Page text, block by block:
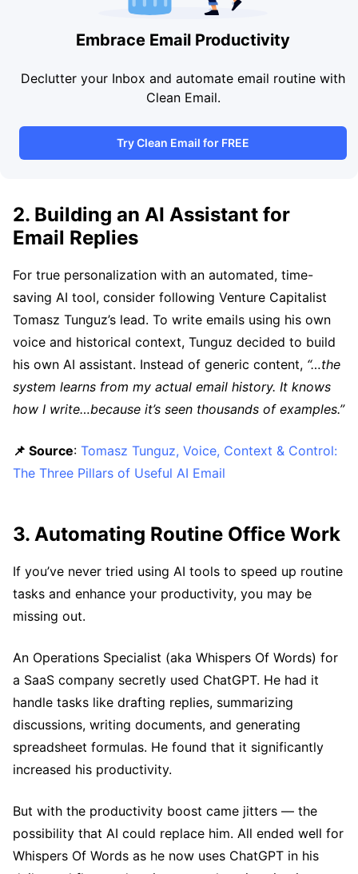
Embrace Email Productivity
Declutter your Inbox and automate email routine with
Clean Email.
Try Clean Email for FREE
2. Building an AI Assistant for
Email Replies
For true personalization with an automated, time-
saving AI tool, consider following Venture Capitalist
Tomasz Tunguz’s lead. To write emails using his own
voice and historical context, Tunguz decided to build
his own AI assistant. Instead of generic content, “…the
system learns from my actual email history. It knows
how I write…because it’s seen thousands of examples.”
📌 Source: Tomasz Tunguz, Voice, Context & Control:
The Three Pillars of Useful AI Email
3. Automating Routine Office Work
If you’ve never tried using AI tools to speed up routine
tasks and enhance your productivity, you may be
missing out.
An Operations Specialist (aka Whispers Of Words) for
a SaaS company secretly used ChatGPT. He had it
handle tasks like drafting replies, summarizing
discussions, writing documents, and generating
spreadsheet formulas. He found that it significantly
increased his productivity.
But with the productivity boost came jitters — the
possibility that AI could replace him. All ended well for
Whispers Of Words as he now uses ChatGPT in his